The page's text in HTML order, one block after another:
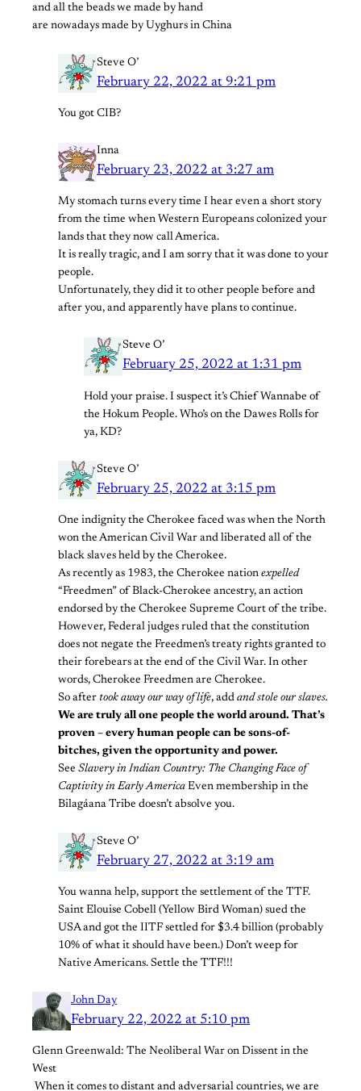
and all the beads we made by hand
are nowadays made by Uyghurs in China
Steve O’
February 22, 2022 at 9:21 pm
You got CIB?
Inna
February 23, 2022 at 3:27 am
My stomach turns every time I hear even a short story
from the time when Western Europeans colonized your
lands that they now call America.
It is really tragic, and I am sorry that it was done to your
people.
Unfortunately, they did it to other people before and
after you, and apparently have plans to continue.
Steve O’
February 25, 2022 at 1:31 pm
Hold your praise. I suspect it’s Chief Wannabe of
the Hokum People. Who’s on the Dawes Rolls for
ya, KD?
Steve O’
February 25, 2022 at 3:15 pm
One indignity the Cherokee faced was when the North
won the American Civil War and liberated all of the
black slaves held by the Cherokee.
As recently as 1983, the Cherokee nation expelled
“Freedmen” of Black-Cherokee ancestry, an action
endorsed by the Cherokee Supreme Court of the tribe.
However, Federal judges ruled that the constitution
does not negate the Freedmen’s treaty rights granted to
their forebears at the end of the Civil War. In other
words, Cherokee Freedmen are Cherokee.
So after took away our way of life, add and stole our slaves.
We are truly all one people the world around. That’s
proven – every human people can be sons-of-
bitches, given the opportunity and power.
See Slavery in Indian Country: The Changing Face of
Captivity in Early America Even membership in the
Bilagáana Tribe doesn’t absolve you.
Steve O’
February 27, 2022 at 3:19 am
You wanna help, support the settlement of the TTF.
Saint Elouise Cobell (Yellow Bird Woman) sued the
USA and got the IITF settled for $3.4 billion (probably
10% of what it should have been.) Don’t weep for
Native Americans. Settle the TTF!!!
John Day
February 22, 2022 at 5:10 pm
Glenn Greenwald: The Neoliberal War on Dissent in the
West
​ ​When it comes to distant and adversarial countries, we are